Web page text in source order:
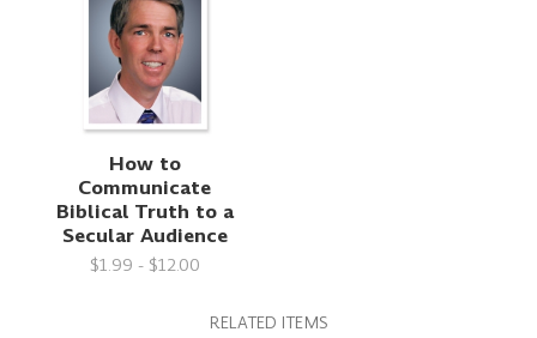
How to
Communicate
Biblical Truth to a
Secular Audience
$1.99 - $12.00
RELATED ITEMS